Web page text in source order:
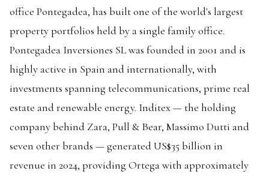
office Pontegadea, has built one of the world's largest
property portfolios held by a single family office.
Pontegadea Inversiones SL was founded in 2001 and is
highly active in Spain and internationally, with
investments spanning telecommunications, prime real
estate and renewable energy. Inditex — the holding
company behind Zara, Pull & Bear, Massimo Dutti and
seven other brands — generated US$35 billion in
revenue in 2024, providing Ortega with approximately